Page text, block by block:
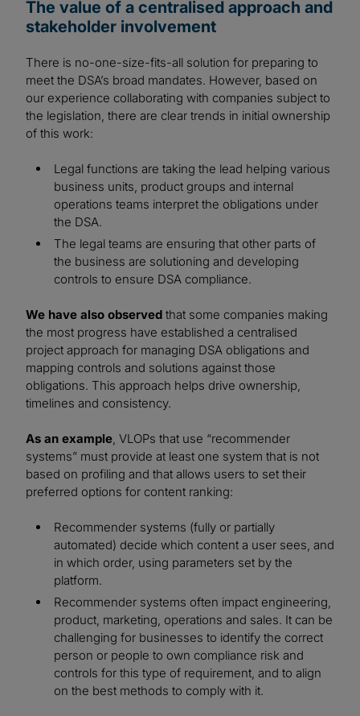
The value of a centralised approach and
stakeholder involvement
There is no-one-size-fits-all solution for preparing to
meet the DSA’s broad mandates. However, based on
our experience collaborating with companies subject to
the legislation, there are clear trends in initial ownership
of this work:
Legal functions are taking the lead helping various
business units, product groups and internal
operations teams interpret the obligations under
the DSA.
The legal teams are ensuring that other parts of
the business are solutioning and developing
controls to ensure DSA compliance.
We have also observed that some companies making
the most progress have established a centralised
project approach for managing DSA obligations and
mapping controls and solutions against those
obligations. This approach helps drive ownership,
timelines and consistency.
As an example, VLOPs that use “recommender
systems” must provide at least one system that is not
based on profiling and that allows users to set their
preferred options for content ranking:
Recommender systems (fully or partially
automated) decide which content a user sees, and
in which order, using parameters set by the
platform.
Recommender systems often impact engineering,
product, marketing, operations and sales. It can be
challenging for businesses to identify the correct
person or people to own compliance risk and
controls for this type of requirement, and to align
on the best methods to comply with it.